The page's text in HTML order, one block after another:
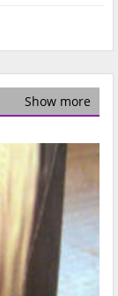
Show more